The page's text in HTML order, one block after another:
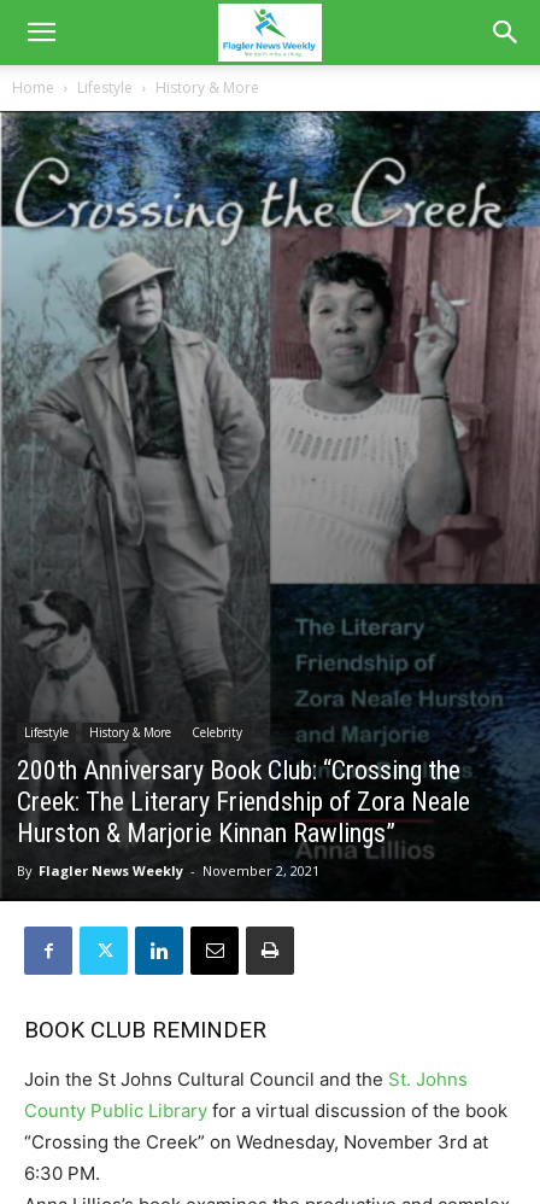
Home Lifestyle History & More
Lifestyle History & More Celebrity
200th Anniversary Book Club: “Crossing the
Creek: The Literary Friendship of Zora Neale
Hurston & Marjorie Kinnan Rawlings”
By Flagler News Weekly - November 2, 2021
BOOK CLUB REMINDER
Join the St Johns Cultural Council and the St. Johns
County Public Library for a virtual discussion of the book
“Crossing the Creek” on Wednesday, November 3rd at
6:30 PM.